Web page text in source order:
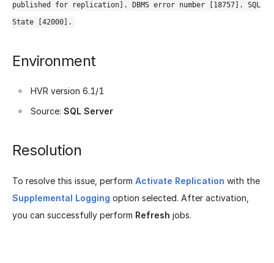
published for replication]. DBMS error number [18757]. SQL
State [42000].
Environment
HVR version 6.1/1
Source: SQL Server
Resolution
To resolve this issue, perform Activate Replication with the
Supplemental Logging option selected. After activation,
you can successfully perform Refresh jobs.